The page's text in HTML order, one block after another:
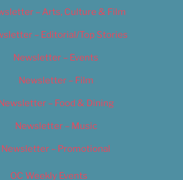
– Arts, Culture & Film
– Editorial/Top Stories
Newsletter – Events
Newsletter – Film
– Food & Dining
Newsletter – Music
Newsletter – Promotional
OC Weekly Events